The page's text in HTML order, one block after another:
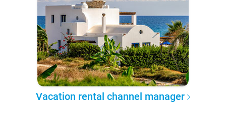
Vacation rental channel manager